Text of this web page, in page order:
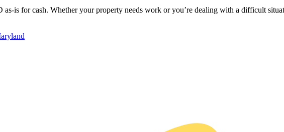
as-is for cash. Whether your property needs work or you’re dealing with a difficult